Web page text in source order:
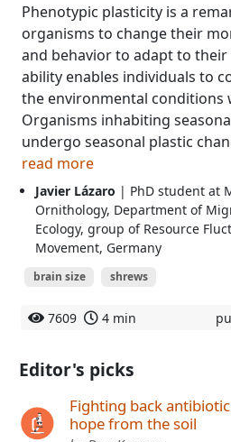
Phenotypic plasticity is a
organisms to change their
and behavior to adapt to
ability enables individuals to
the environmental conditions
Organisms inhabiting
undergo seasonal plastic
read more
Javier Lázaro | PhD student at
Ornithology, Department of
Ecology, group of Resource
Movement, Germany
brain size shrews
7609 4 min
Editor's picks
Fighting back
hope from the soil